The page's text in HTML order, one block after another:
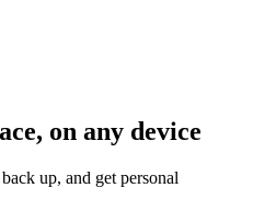
on any device
up, and get personal